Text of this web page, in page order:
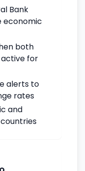
Bank
economic
both
for
alerts to
rates
and